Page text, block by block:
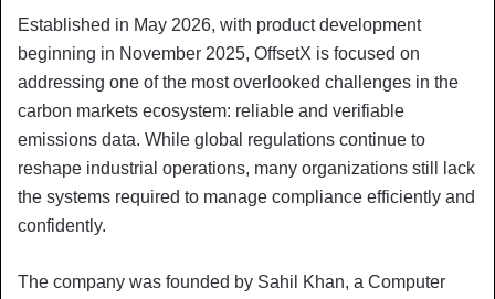
Established in May 2026, with product development
beginning in November 2025, OffsetX is focused on
addressing one of the most overlooked challenges in the
carbon markets ecosystem: reliable and verifiable
emissions data. While global regulations continue to
reshape industrial operations, many organizations still lack
the systems required to manage compliance efficiently and
confidently.
The company was founded by Sahil Khan, a Computer